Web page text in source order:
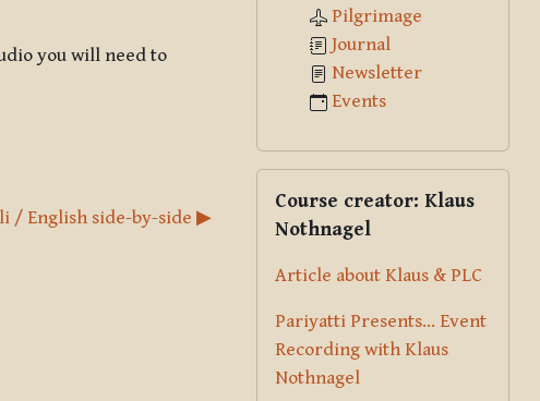
you will need to
/ English side-by-side ▶︎
Pilgrimage
Journal
Newsletter
Events
Course creator: Klaus
Nothnagel
Article about Klaus & PLC
Pariyatti Presents... Event
Recording with Klaus
Nothnagel